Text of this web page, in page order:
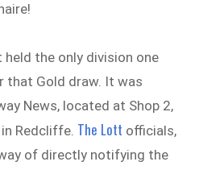
the only division one
that Gold draw. It was
News, located at Shop 2,
Redcliffe. The Lott officials,
of directly notifying the